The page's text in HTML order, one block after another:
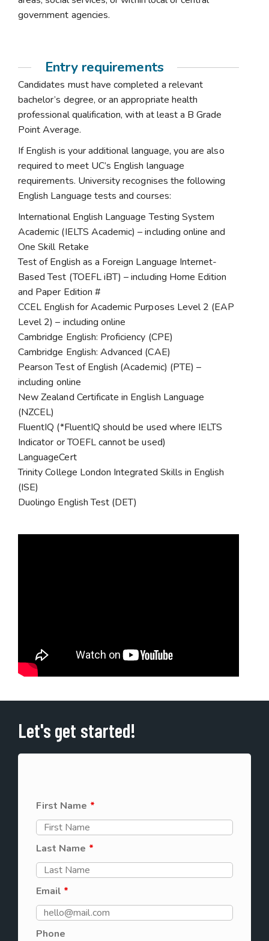
government agencies.
Entry requirements
Candidates must have completed a relevant
bachelor’s degree, or an appropriate health
professional qualification, with at least a B Grade
Point Average.
If English is your additional language, you are also
required to meet UC’s English language
requirements. University recognises the following
English Language tests and courses:
International English Language Testing System
Academic (IELTS Academic) – including online and
One Skill Retake
Test of English as a Foreign Language Internet-
Based Test (TOEFL iBT) – including Home Edition
and Paper Edition #
CCEL English for Academic Purposes Level 2 (EAP
Level 2) – including online
Cambridge English: Proficiency (CPE)
Cambridge English: Advanced (CAE)
Pearson Test of English (Academic) (PTE) –
including online
New Zealand Certificate in English Language
(NZCEL)
FluentIQ (*FluentIQ should be used where IELTS
Indicator or TOEFL cannot be used)
LanguageCert
Trinity College London Integrated Skills in English
(ISE)
Duolingo English Test (DET)
Let's get started!
First Name *
Last Name *
Email *
Phone